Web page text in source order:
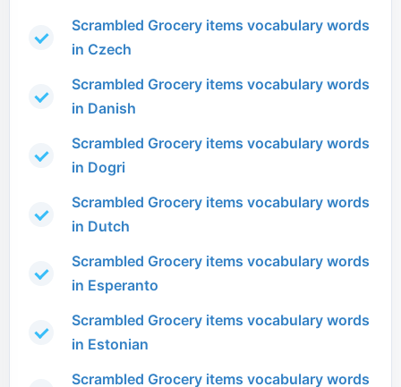
Scrambled Grocery items vocabulary words
in Czech
Scrambled Grocery items vocabulary words
in Danish
Scrambled Grocery items vocabulary words
in Dogri
Scrambled Grocery items vocabulary words
in Dutch
Scrambled Grocery items vocabulary words
in Esperanto
Scrambled Grocery items vocabulary words
in Estonian
Scrambled Grocery items vocabulary words